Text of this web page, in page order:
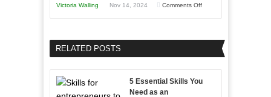
Victoria Walling Nov 14, 2024 Comments Offon
Business
Effectively
Storytelling
RELATED POSTS
5 Essential Skills You
Need as an